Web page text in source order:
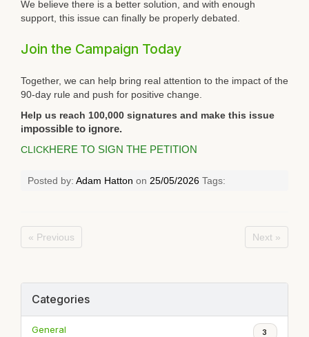
We believe there is a better solution, and with enough
support, this issue can finally be properly debated.
Join the Campaign Today
Together, we can help bring real attention to the impact of the
90-day rule and push for positive change.
Help us reach 100,000 signatures and make this issue
impossible to ignore.
CLICKHERE TO SIGN THE PETITION
Posted by: Adam Hatton on 25/05/2026 Tags:
« Previous Next »
Categories
General 3